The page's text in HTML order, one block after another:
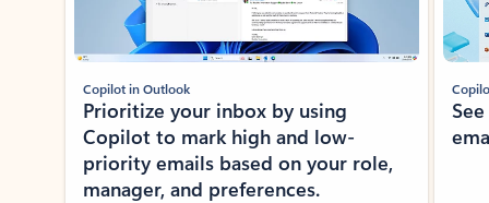
Copilot in Outlook
Prioritize your inbox by using
Copilot to mark high and low-
priority emails based on your role,
manager, and preferences.